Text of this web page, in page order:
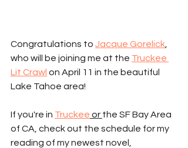
Congratulations to Jacque Gorelick
who will be joining me at the Truckee
Lit Crawl on April 11 in the beautiful
Lake Tahoe area!
If you're in Truckee or the SF Bay Area
of CA, check out the schedule for my
reading of my newest novel,